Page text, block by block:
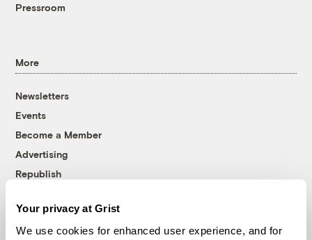
Your privacy at Grist
We use cookies for enhanced user experience, and for
Pressroom
More
Newsletters
Events
Become a Member
Advertising
Republish